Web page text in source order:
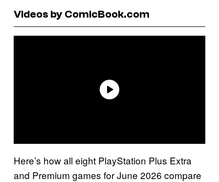
Videos by ComicBook.com
Here’s how all eight PlayStation Plus Extra
and Premium games for June 2026 compare